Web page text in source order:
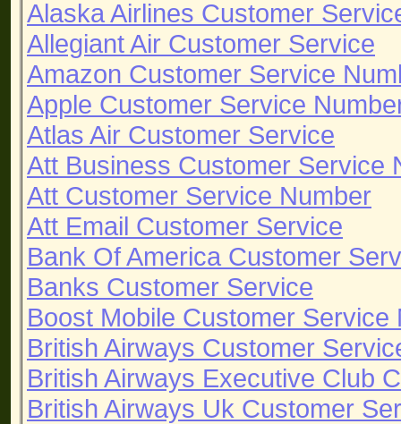
Alaska Airlines Customer
Allegiant Air Customer Service
Amazon Customer Service
Apple Customer Service
Atlas Air Customer Service
Att Business Customer Service
Att Customer Service Number
Att Email Customer Service
Bank Of America Customer
Banks Customer Service
Boost Mobile Customer Service
British Airways Customer
British Airways Executive Club
British Airways Uk Customer